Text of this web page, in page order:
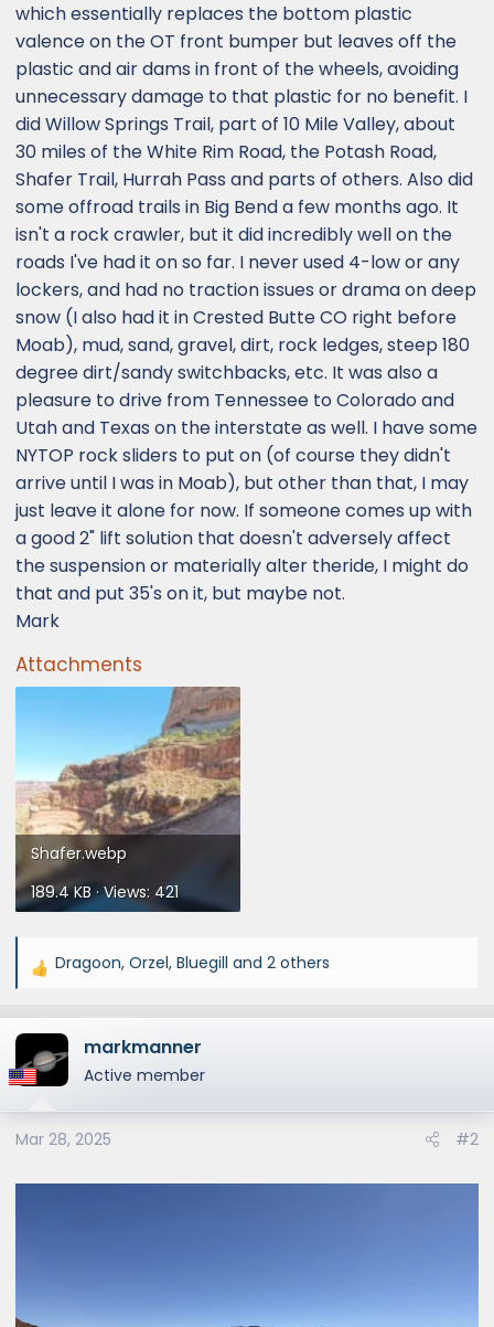
which essentially replaces the bottom plastic
valence on the OT front bumper but leaves off the
plastic and air dams in front of the wheels, avoiding
unnecessary damage to that plastic for no benefit. I
did Willow Springs Trail, part of 10 Mile Valley, about
30 miles of the White Rim Road, the Potash Road,
Shafer Trail, Hurrah Pass and parts of others. Also did
some offroad trails in Big Bend a few months ago. It
isn't a rock crawler, but it did incredibly well on the
roads I've had it on so far. I never used 4-low or any
lockers, and had no traction issues or drama on deep
snow (I also had it in Crested Butte CO right before
Moab), mud, sand, gravel, dirt, rock ledges, steep 180
degree dirt/sandy switchbacks, etc. It was also a
pleasure to drive from Tennessee to Colorado and
Utah and Texas on the interstate as well. I have some
NYTOP rock sliders to put on (of course they didn't
arrive until I was in Moab), but other than that, I may
just leave it alone for now. If someone comes up with
a good 2" lift solution that doesn't adversely affect
the suspension or materially alter theride, I might do
that and put 35's on it, but maybe not.
Mark
Attachments
Shafer.webp
189.4 KB · Views: 421
R
a
t
o
n
Dragoon, Orzel, Bluegill and 2 others
markmanner
Active member
Mar 28, 2025 #2